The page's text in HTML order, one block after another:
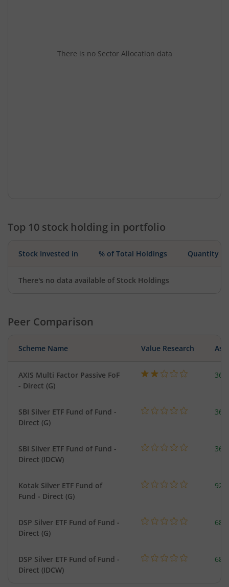
There is no Sector Allocation data
Top 10 stock holding in portfolio
Stock Invested in % of Total Holdings Quantity
There's no data available of Stock Holdings
Peer Comparison
Scheme Name Value Research
AXIS Multi Factor Passive FoF
- Direct (G)
SBI Silver ETF Fund of Fund -
Direct (G)
SBI Silver ETF Fund of Fund -
Direct (IDCW)
Kotak Silver ETF Fund of
Fund - Direct (G)
DSP Silver ETF Fund of Fund -
Direct (G)
DSP Silver ETF Fund of Fund -
Direct (IDCW)